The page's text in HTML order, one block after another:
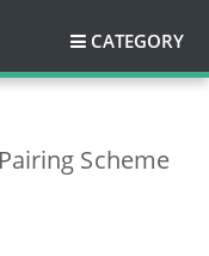
CATEGORY
Scheme